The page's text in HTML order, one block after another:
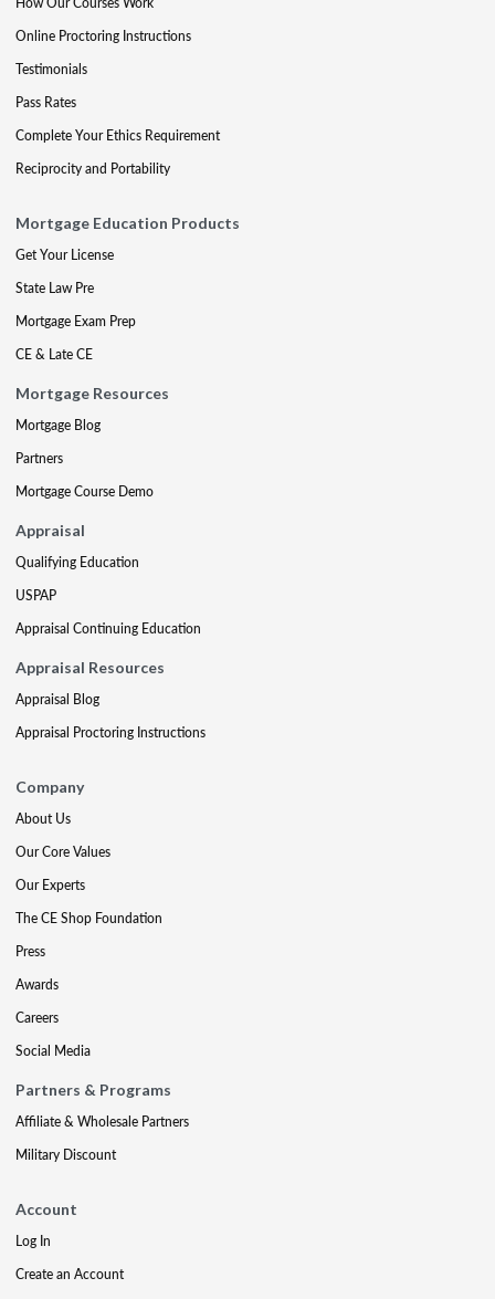
Online Proctoring Instructions
Testimonials
Pass Rates
Complete Your Ethics Requirement
Reciprocity and Portability
Mortgage Education Products
Get Your License
State Law Pre
Mortgage Exam Prep
CE & Late CE
Mortgage Resources
Mortgage Blog
Partners
Mortgage Course Demo
Appraisal
Qualifying Education
USPAP
Appraisal Continuing Education
Appraisal Resources
Appraisal Blog
Appraisal Proctoring Instructions
Company
About Us
Our Core Values
Our Experts
The CE Shop Foundation
Press
Awards
Careers
Social Media
Partners & Programs
Affiliate & Wholesale Partners
Military Discount
Account
Log In
Create an Account